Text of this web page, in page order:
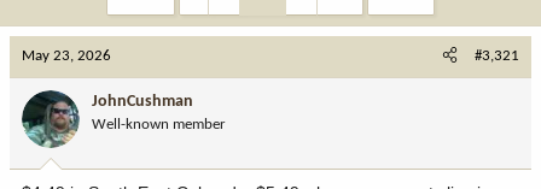
a
d
s
t
a
r
r
t
d
a
t
e
May 23, 2026 #3,321
JohnCushman
Well-known member